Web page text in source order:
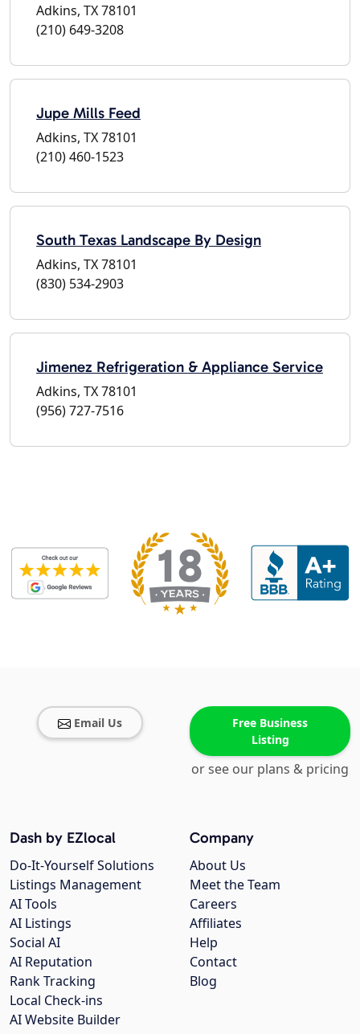
Adkins, TX 78101
(210) 649-3208
Jupe Mills Feed
Adkins, TX 78101
(210) 460-1523
South Texas Landscape By Design
Adkins, TX 78101
(830) 534-2903
Jimenez Refrigeration & Appliance Service
Adkins, TX 78101
(956) 727-7516
Email Us
Free Business
Listing
or see our plans & pricing
Company
About Us
Meet the Team
Careers
Affiliates
Help
Contact
Blog
Dash by EZlocal
Do-It-Yourself Solutions
Listings Management
AI Tools
AI Listings
Social AI
AI Reputation
Rank Tracking
Local Check-ins
AI Website Builder